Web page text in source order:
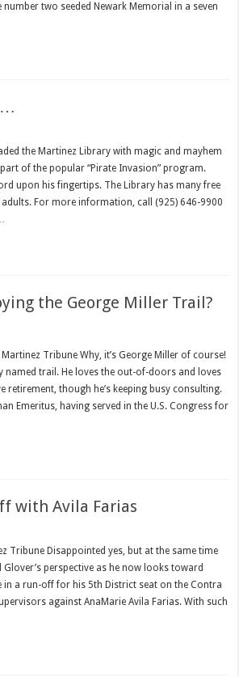
number two seeded Newark Memorial in a seven
…
the Martinez Library with magic and mayhem
part of the popular “Pirate Invasion” program.
upon his fingertips. The Library has many free
For more information, call (925) 646-9900
the George Miller Trail?
Martinez Tribune Why, it’s George Miller of course!
named trail. He loves the out-of-doors and loves
retirement, though he’s keeping busy consulting.
Emeritus, having served in the U.S. Congress for
with Avila Farias
Tribune Disappointed yes, but at the same time
perspective as he now looks toward
in a run-off for his 5th District seat on the Contra
against AnaMarie Avila Farias. With such